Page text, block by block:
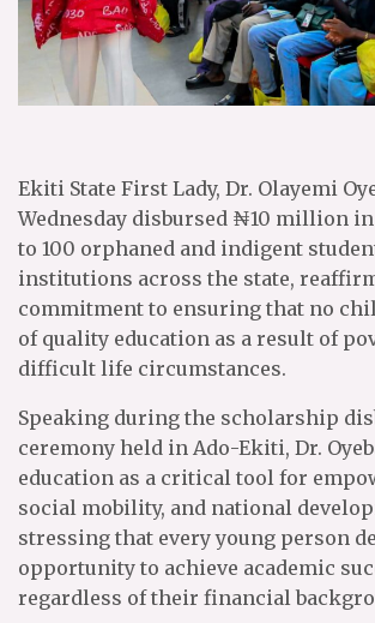
Ekiti State First Lady, Dr. Olayemi
Wednesday disbursed ₦10 million
to 100 orphaned and indigent
institutions across the state,
commitment to ensuring that no
of quality education as a result of
difficult life circumstances.
Speaking during the scholarship
ceremony held in Ado-Ekiti, Dr.
education as a critical tool for
social mobility, and national
stressing that every young person
opportunity to achieve academic
regardless of their financial